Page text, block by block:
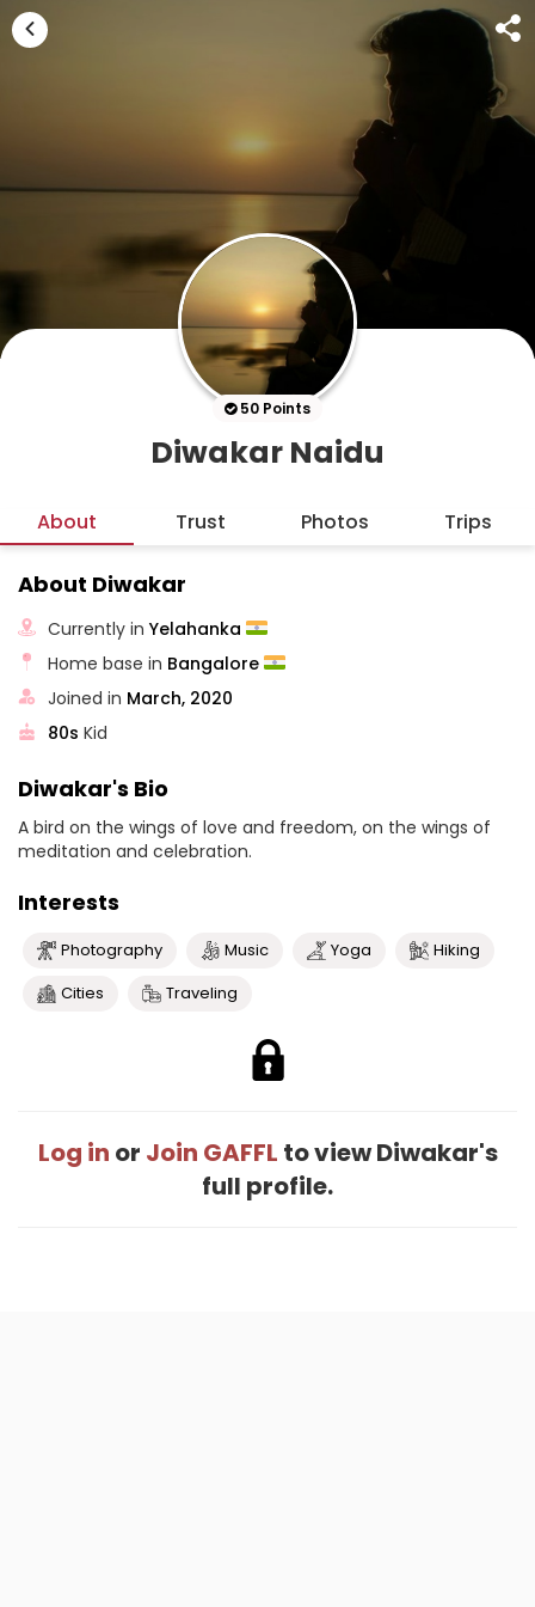
50 Points
Diwakar Naidu
About Trust Photos Trips
About Diwakar
Currently inYelahanka
Home base in Bangalore
Joined in March, 2020
80s Kid
Diwakar's Bio
A bird on the wings of love and freedom, on the wings of
meditation and celebration.
Interests
Photography Music Yoga
Hiking
Cities
Traveling
Log in or Join GAFFL to view Diwakar's
full profile.